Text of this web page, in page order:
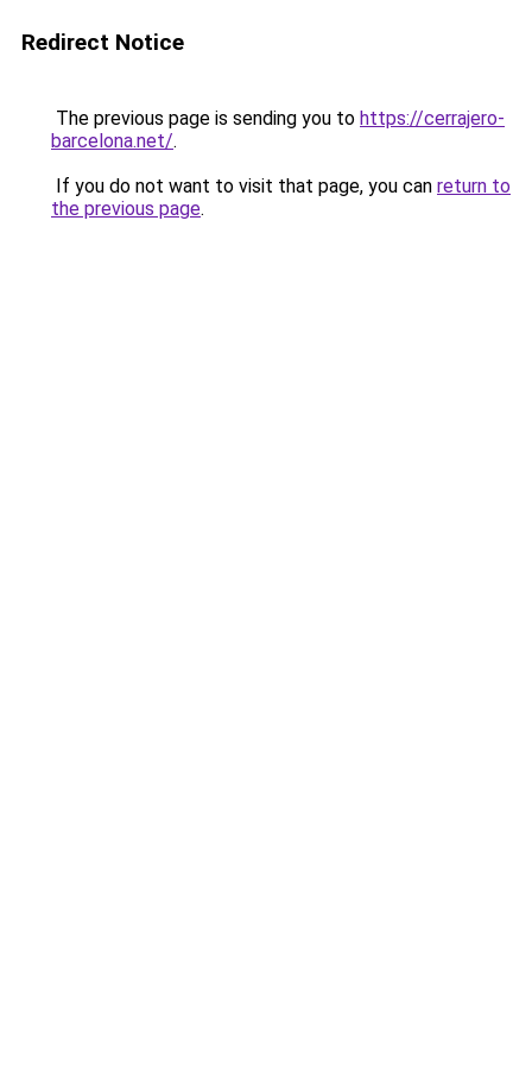
Redirect Notice
The previous page is sending you to https://cerrajero-
barcelona.net/.
If you do not want to visit that page, you can return to
the previous page.